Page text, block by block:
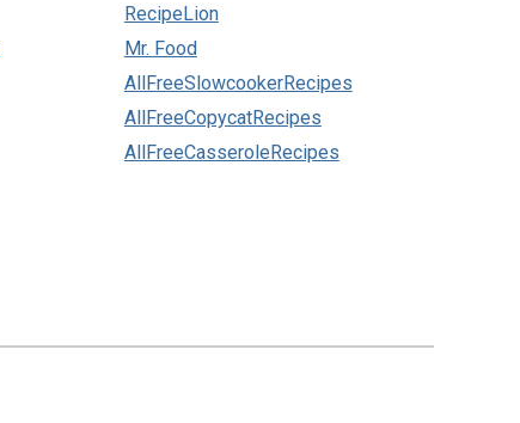
RecipeLion
Mr. Food
AllFreeSlowcookerRecipes
AllFreeCopycatRecipes
AllFreeCasseroleRecipes